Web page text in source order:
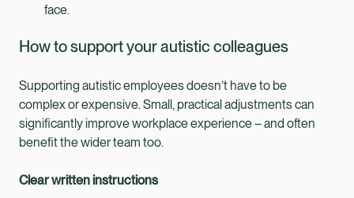
face.
How to support your autistic colleagues
Supporting autistic employees doesn’t have to be
complex or expensive. Small, practical adjustments can
significantly improve workplace experience – and often
benefit the wider team too.
Clear written instructions